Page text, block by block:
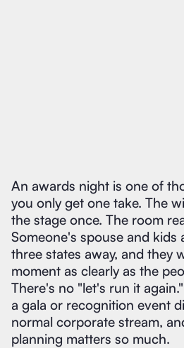
An awards night is one of
you only get one take. The
the stage once. The room
Someone's spouse and
three states away, and they
moment as clearly as the
There's no "let's run it
a gala or recognition event
normal corporate stream,
planning matters so much.